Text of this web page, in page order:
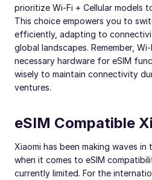
prioritize Wi-Fi + Cellular models
This choice empowers you to
efficiently, adapting to
global landscapes. Remember,
necessary hardware for eSIM
wisely to maintain connectivity
ventures.
eSIM Compatible
Xiaomi has been making waves
when it comes to eSIM
currently limited. For the